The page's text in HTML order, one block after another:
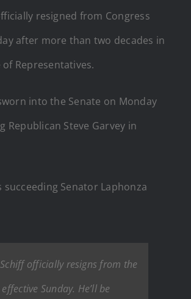
resigned from Congress
after more than two decades in
Representatives.
into the Senate on Monday
Republican Steve Garvey in
succeeding Senator Laphonza
officially resigns from the
Sunday. He’ll be